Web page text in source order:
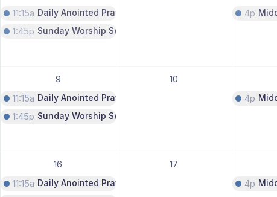
11:15a Daily Anointed Prayer Call
1:45p Sunday Worship Service
4p
9
11:15a Daily Anointed Prayer Call
1:45p Sunday Worship Service
10
4p
16
11:15a Daily Anointed Prayer Call
17
4p